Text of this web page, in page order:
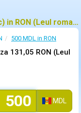
Cat fac 500 MDL (Leul moldovenesc) in RON (Leul romanesc)?
500 MDL in RON
131,05 RON (Leul
MDL